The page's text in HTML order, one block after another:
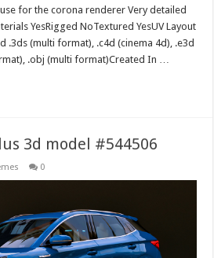
for the corona renderer Very detailed
YesRigged NoTextured YesUV Layout
.3ds (multi format), .c4d (cinema 4d), .e3d
.obj (multi format)Created In …
3d model #544506
0